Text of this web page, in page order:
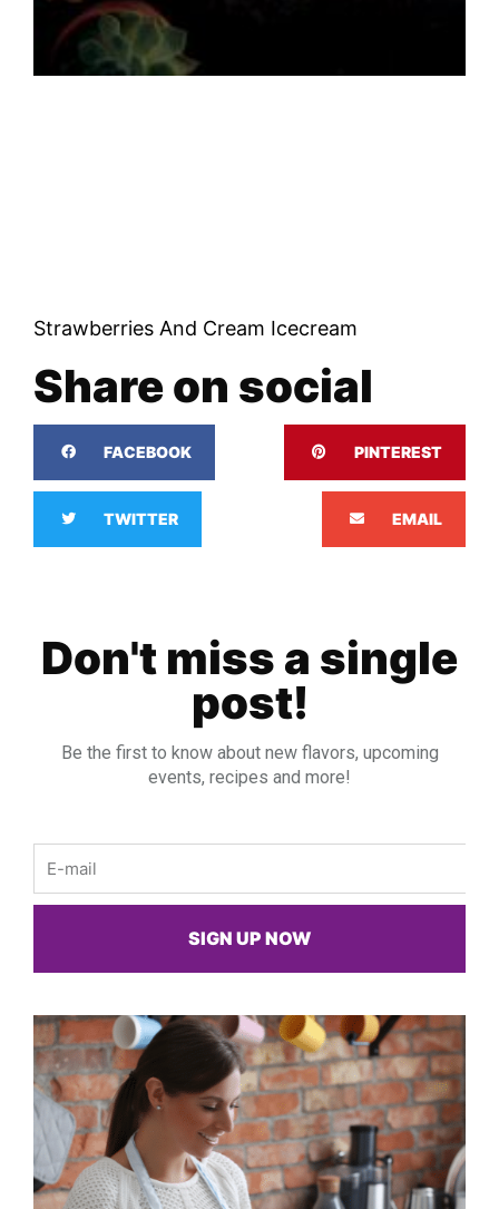
Strawberries And Cream Icecream
Share on social
FACEBOOK PINTEREST
TWITTER EMAIL
Don't miss a single
post!
Be the first to know about new flavors, upcoming
events, recipes and more!
SIGN UP NOW